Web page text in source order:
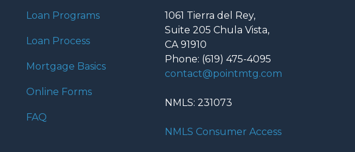
Loan Programs
Loan Process
Mortgage Basics
Online Forms
FAQ
1061 Tierra del Rey,
Suite 205 Chula Vista,
CA 91910
Phone: (619) 475-4095
contact@pointmtg.com
NMLS: 231073
NMLS Consumer Access